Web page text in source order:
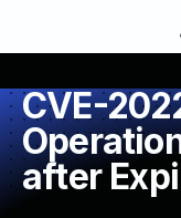
CVE-
after